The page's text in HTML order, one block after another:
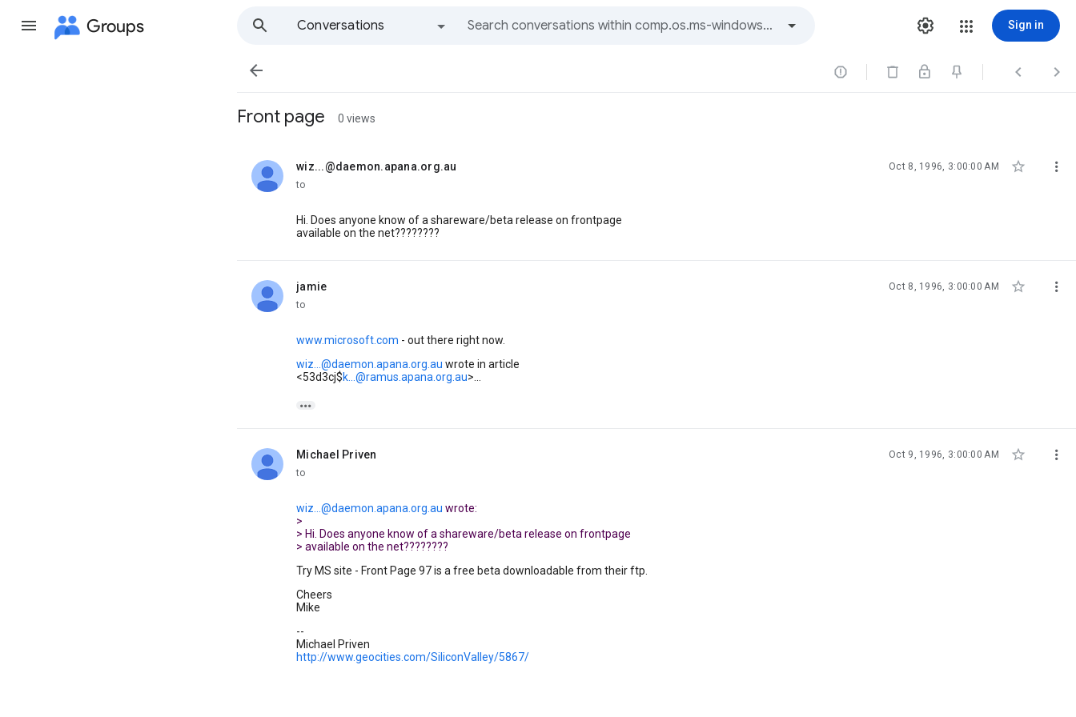
Groups
Conversations
Sign in
   
Front page 0 views
wiz...@daemon.apana.org.au
unread, Oct 8, 1996, 3:00:00 AM  
to
Hi. Does anyone know of a shareware/beta release on frontpage
available on the net????????
jamie
unread, Oct 8, 1996, 3:00:00 AM  
to
www.microsoft.com - out there right now.
wiz...@daemon.apana.org.au wrote in article
<53d3cj$k...@ramus.apana.org.au>...

Michael Priven
unread, Oct 9, 1996, 3:00:00 AM  
to
wiz...@daemon.apana.org.au wrote:
>
> Hi. Does anyone know of a shareware/beta release on frontpage
> available on the net????????
Try MS site - Front Page 97 is a free beta downloadable from their ftp.
Cheers
Mike
--
Michael Priven
http://www.geocities.com/SiliconValley/5867/